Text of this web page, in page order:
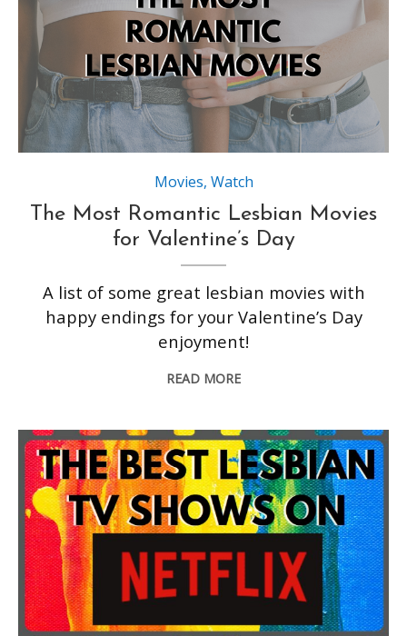
Movies, Watch
The Most Romantic Lesbian Movies
for Valentine’s Day
A list of some great lesbian movies with
happy endings for your Valentine’s Day
enjoyment!
READ MORE